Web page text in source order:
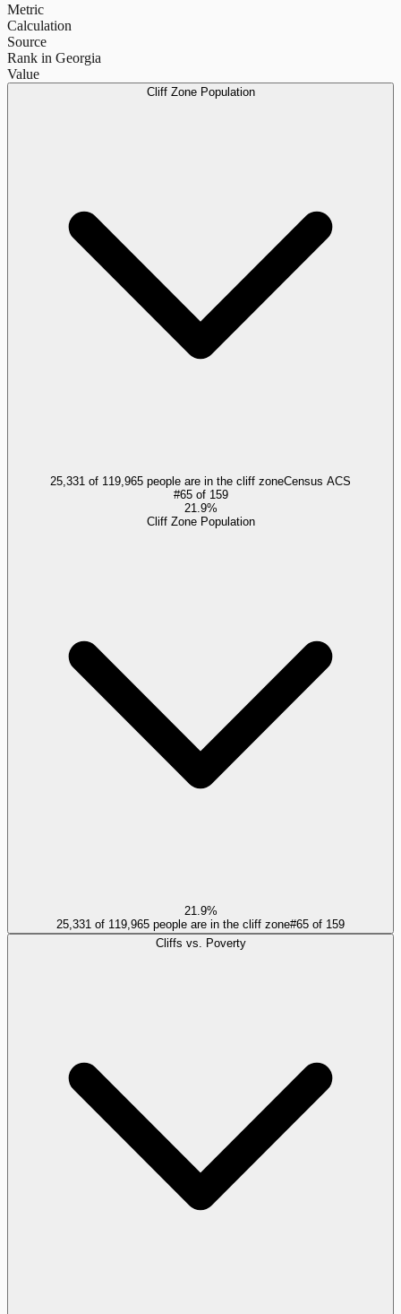
Metric
Calculation
Source
Rank in Georgia
Value
Cliff Zone Population
25,331 of 119,965 people are in the cliff zoneCensus ACS
#65of 159
21.9%
Cliff Zone Population
21.9%
25,331 of 119,965 people are in the cliff zone#65 of 159
Cliffs vs. Poverty